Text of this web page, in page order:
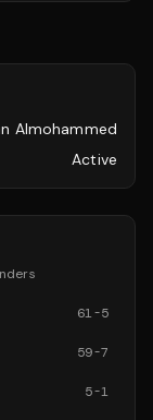
Almohammed
Active
61-5
59-7
5-1